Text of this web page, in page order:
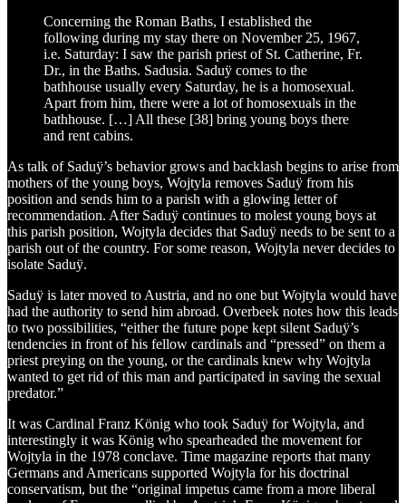
Concerning the Roman Baths, I established the
following during my stay there on November 25, 1967,
i.e. Saturday: I saw the parish priest of St. Catherine, Fr.
Dr., in the Baths. Sadusia. Saduÿ comes to the
bathhouse usually every Saturday, he is a homosexual.
Apart from him, there were a lot of homosexuals in the
bathhouse. […] All these [38] bring young boys there
and rent cabins.
As talk of Saduÿ’s behavior grows and backlash begins to arise from
mothers of the young boys, Wojtyla removes Saduÿ from his
position and sends him to a parish with a glowing letter of
recommendation. After Saduÿ continues to molest young boys at
this parish position, Wojtyla decides that Saduÿ needs to be sent to a
parish out of the country. For some reason, Wojtyla never decides to
isolate Saduÿ.
Saduÿ is later moved to Austria, and no one but Wojtyla would have
had the authority to send him abroad. Overbeek notes how this leads
to two possibilities, “either the future pope kept silent Saduÿ’s
tendencies in front of his fellow cardinals and “pressed” on them a
priest preying on the young, or the cardinals knew why Wojtyla
wanted to get rid of this man and participated in saving the sexual
predator.”
It was Cardinal Franz König who took Saduÿ for Wojtyla, and
interestingly it was König who spearheaded the movement for
Wojtyla in the 1978 conclave. Time magazine reports that many
Germans and Americans supported Wojtyla for his doctrinal
conservatism, but the “original impetus came from a more liberal